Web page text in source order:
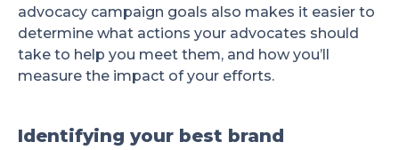
advocacy campaign goals also makes it easier to
determine what actions your advocates should
take to help you meet them, and how you’ll
measure the impact of your efforts.
Identifying your best brand